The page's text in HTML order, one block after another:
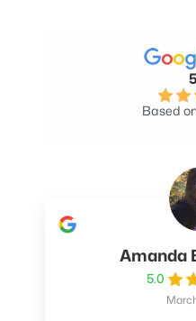
Based
Amanda
5.0